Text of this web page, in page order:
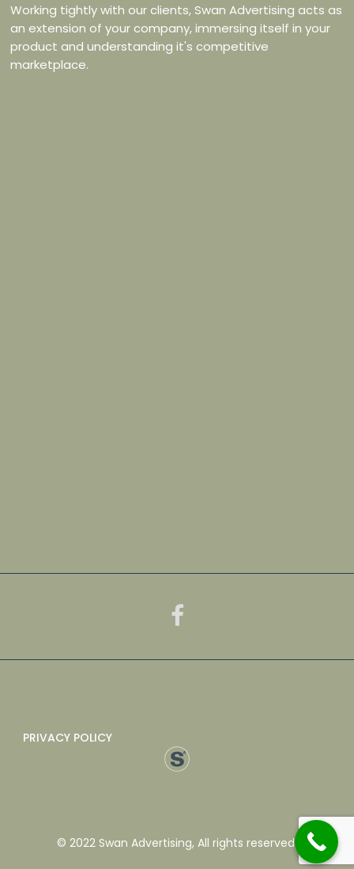
Working tightly with our clients, Swan Advertising acts as
an extension of your company, immersing itself in your
product and understanding it's competitive
marketplace.
PRIVACY POLICY
© 2022 Swan Advertising, All rights reserved.